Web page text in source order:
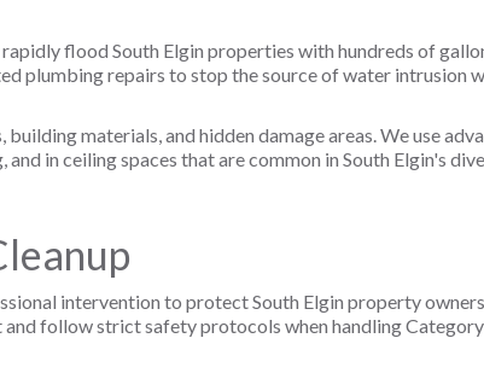
flood South Elgin properties with hundreds of
plumbing repairs to stop the source of water intrusion
materials, and hidden damage areas. We use
in ceiling spaces that are common in South Elgin's
intervention to protect South Elgin property
follow strict safety protocols when handling